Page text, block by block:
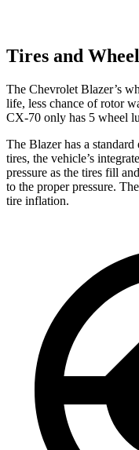
Tires and
The Chevrolet Blazer’s
life, less chance of rotor
CX-70 only has 5 wheel
The Blazer has a
tires, the vehicle’s
pressure as the tires fill
to the proper pressure.
tire inflation.